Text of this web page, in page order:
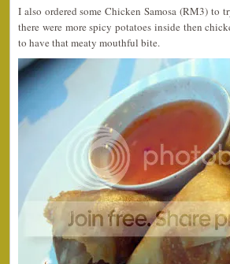
I also ordered some Chicken Samosa (RM3)
there were more spicy potatoes inside then
to have that meaty mouthful bite.